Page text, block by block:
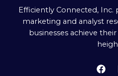
Efficiently Connected, Inc.
marketing and analyst
businesses achieve